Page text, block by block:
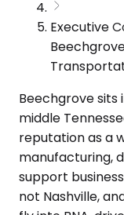
Executive
Beechgrove sits
middle
reputation as a
manufacturing,
support
not Nashville,